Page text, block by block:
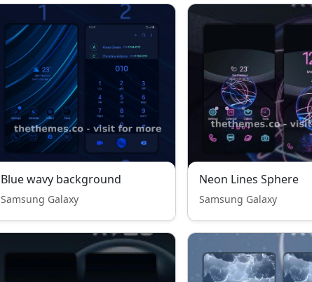
Blue wavy background
Samsung Galaxy
Neon Lines Sphere
Samsung Galaxy